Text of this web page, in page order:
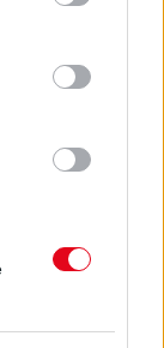
tags to
below Google